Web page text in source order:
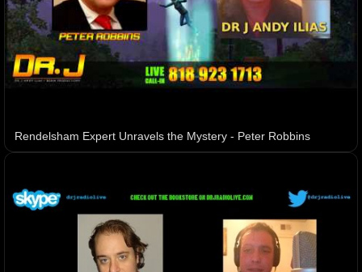
Rendelsham Expert Unravels the Mystery - Peter Robbins